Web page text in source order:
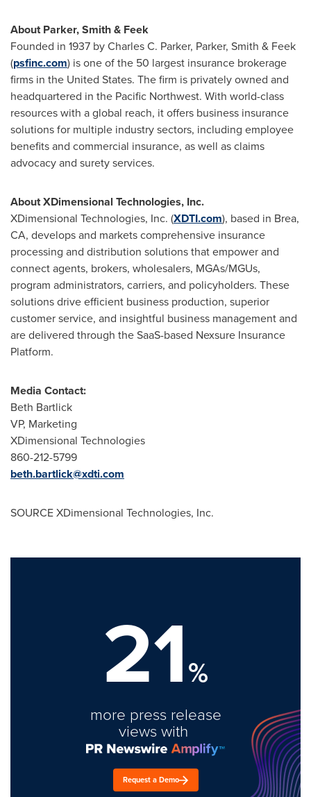
About Parker, Smith & Feek
Founded in 1937 byCharles C. Parker, Parker, Smith & Feek
(psfinc.com) is one of the 50 largest insurance brokerage
firms in the United States. The firm is privately owned and
headquartered in the Pacific Northwest. With world-class
resources with a global reach, it offers business insurance
solutions for multiple industry sectors, including employee
benefits and commercial insurance, as well as claims
advocacy and surety services.
About XDimensional Technologies, Inc.
XDimensional Technologies, Inc. (XDTI.com), based in Brea,
CA, develops and markets comprehensive insurance
processing and distribution solutions that empower and
connect agents, brokers, wholesalers, MGAs/MGUs,
program administrators, carriers, and policyholders. These
solutions drive efficient business production, superior
customer service, and insightful business management and
are delivered through the SaaS-based Nexsure Insurance
Platform.
Media Contact:
Beth Bartlick
VP, Marketing
XDimensional Technologies
860-212-5799
beth.bartlick@xdti.com
SOURCE XDimensional Technologies, Inc.
21%
more press release
views with
Request a Demo